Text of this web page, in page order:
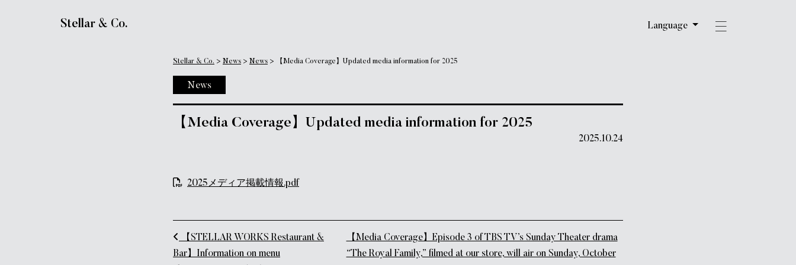
Stellar & Co. Language
Stellar & Co. > News > News > 【Media Coverage】Updated media information for 2025
News
【Media Coverage】Updated media information for 2025
2025.10.24
2025メディア掲載情報.pdf
Post navigation
【STELLAR WORKS Restaurant &
Bar】Information on menu
【Media Coverage】Episode 3 of TBS TV’s Sunday Theater drama
“The Royal Family,” filmed at our store, will air on Sunday, October